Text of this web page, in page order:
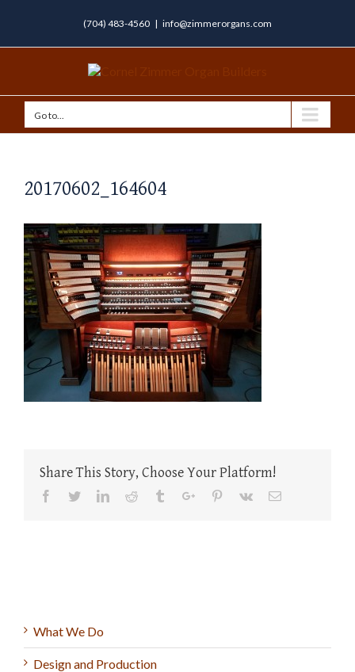
(704) 483-4560 | info@zimmerorgans.com
Go to...
20170602_164604
Share This Story, Choose Your Platform!
Facebook
TwitterLinkedinReddit TumblrGoogle+Pinterest
Vk Email
What We Do
Design and Production